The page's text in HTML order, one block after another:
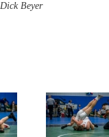
Beyer